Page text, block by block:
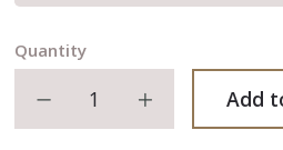
Quantity
Decrease quantity
Increase
Add